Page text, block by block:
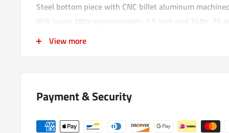
Steel bottom piece with CNC billet aluminum
Will lower 280z approximately 1.5 inch and 240z .75
suspension travle since these replace your OEM
made in USA
suspension you will need to modify top spring perch,
View more
Payment & Security